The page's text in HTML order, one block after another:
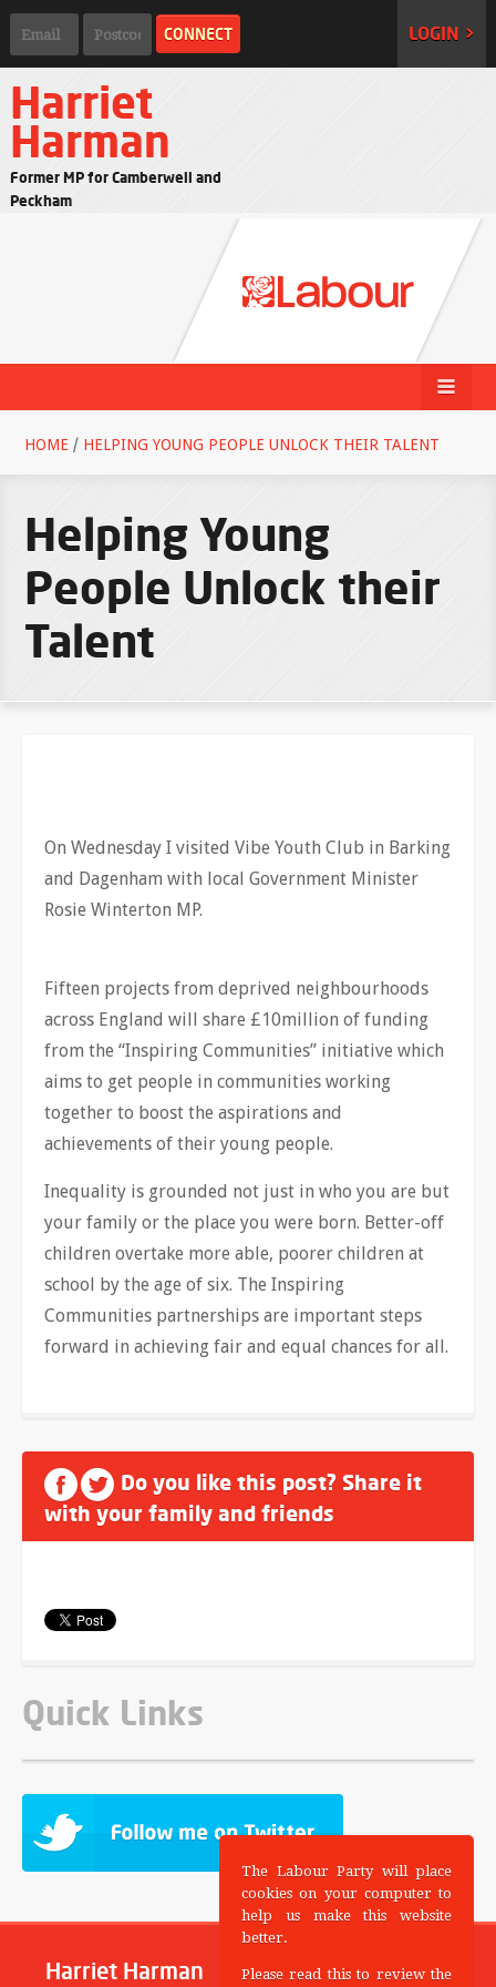
LOGIN >
Harriet
Harman
Former MP for Camberwell and
Peckham
HOME / HELPING YOUNG PEOPLE UNLOCK THEIR TALENT
Helping Young
People Unlock their
Talent
On Wednesday I visited Vibe Youth Club in Barking
and Dagenham with local Government Minister
Rosie Winterton MP.
Fifteen projects from deprived neighbourhoods
across England will share £10million of funding
from the “Inspiring Communities” initiative which
aims to get people in communities working
together to boost the aspirations and
achievements of their young people.
Inequality is grounded not just in who you are but
your family or the place you were born. Better-off
children overtake more able, poorer children at
school by the age of six. The Inspiring
Communities partnerships are important steps
forward in achieving fair and equal chances for all.
Do you like this post? Share it
with your family and friends
Quick Links
Harriet Harman
The Labour Party will place
cookies on your computer to
help us make this website
better.
Please read this to review the